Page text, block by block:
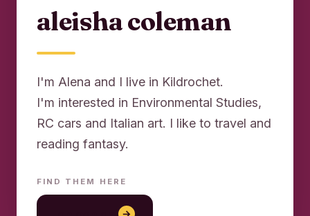
aleisha coleman
I'm Alena and I live in Kildrochet.
I'm interested in Environmental Studies,
RC cars and Italian art. I like to travel and
reading fantasy.
FIND THEM HERE
→